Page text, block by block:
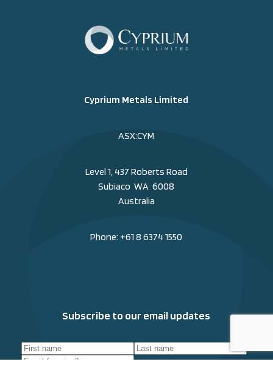
Cyprium Metals Limited
ASX:CYM
Level 1, 437 Roberts Road
Subiaco WA 6008
Australia
Phone: +61 8 6374 1550
Subscribe to our email updates